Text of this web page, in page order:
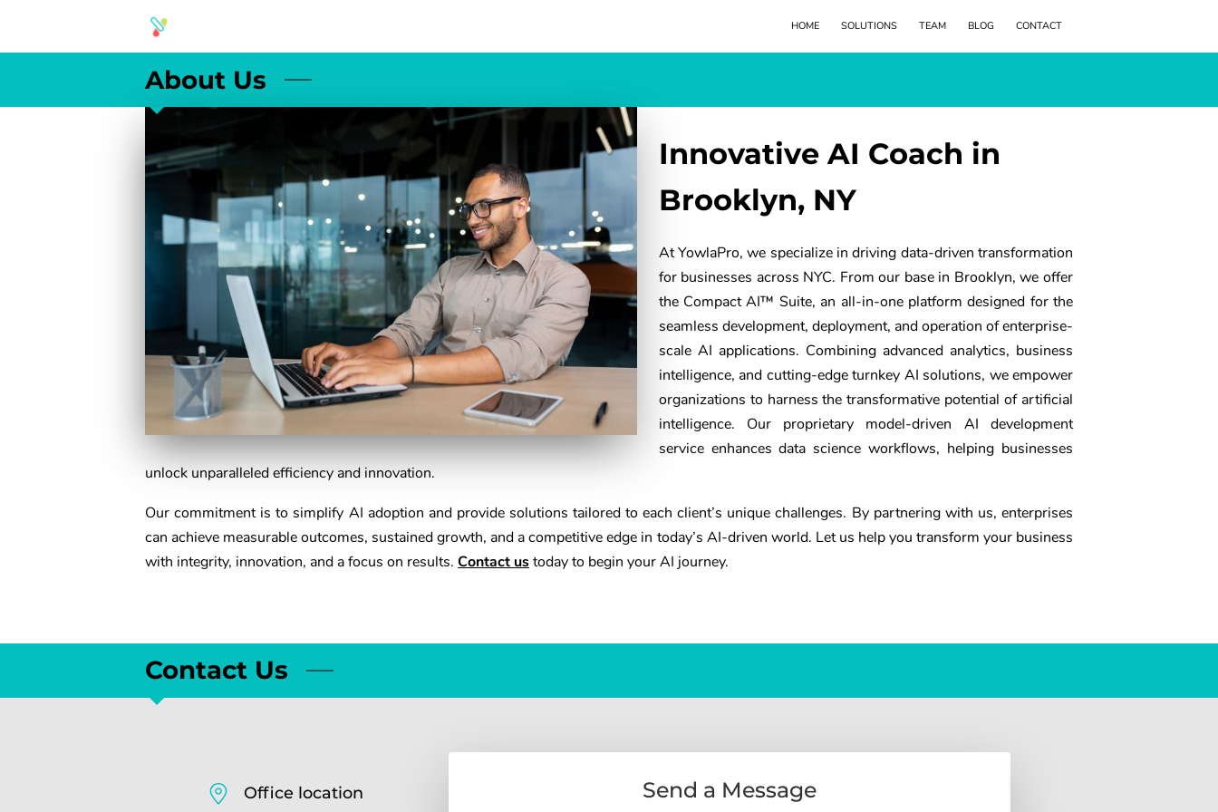
HOME SOLUTIONS TEAM BLOG CONTACT
About Us
Innovative AI Coach in
Brooklyn, NY
At YowlaPro, we specialize in driving data-driven transformation
for businesses across NYC. From our base in Brooklyn, we offer
the Compact AI™ Suite, an all-in-one platform designed for the
seamless development, deployment, and operation of enterprise-
scale AI applications. Combining advanced analytics, business
intelligence, and cutting-edge turnkey AI solutions, we empower
organizations to harness the transformative potential of artificial
intelligence. Our proprietary model-driven AI development
service enhances data science workflows, helping businesses
unlock unparalleled efficiency and innovation.
Our commitment is to simplify AI adoption and provide solutions tailored to each client’s unique challenges. By partnering with us, enterprises
can achieve measurable outcomes, sustained growth, and a competitive edge in today’s AI-driven world. Let us help you transform your business
with integrity, innovation, and a focus on results. Contact ustoday to begin your AI journey.
Contact Us
Send a Message
Office location